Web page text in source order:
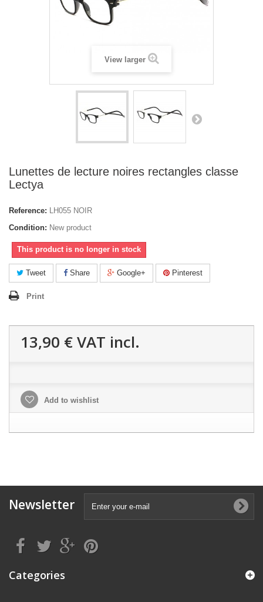
View larger
Lunettes de lecture noires rectangles classe
Lectya
Reference: LH055 NOIR
Condition: New product
This product is no longer in stock
Tweet Share Google+ Pinterest
Print
13,90 €VAT incl.
Add to wishlist
Newsletter
Categories